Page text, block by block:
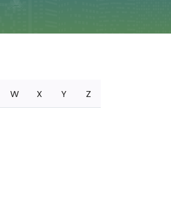
W X Y Z